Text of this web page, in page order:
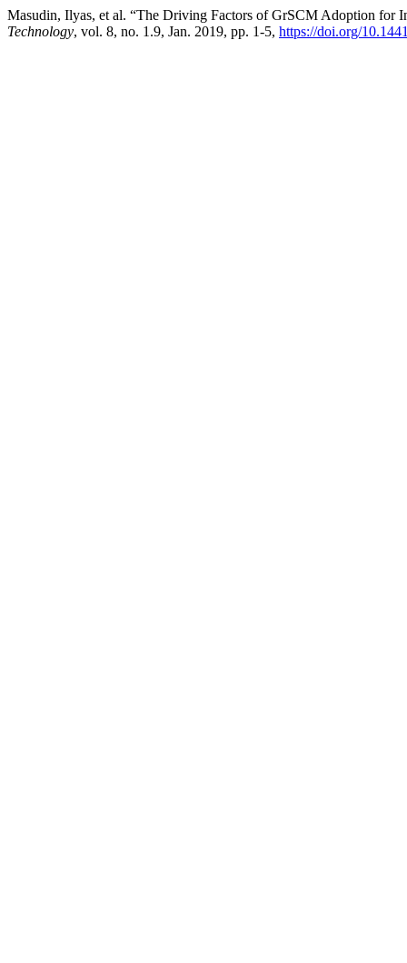
Masudin, Ilyas, et al. “The Driving Factors of GrSCM Adoption for
Technology, vol. 8, no. 1.9, Jan. 2019, pp. 1-5, https://doi.org/